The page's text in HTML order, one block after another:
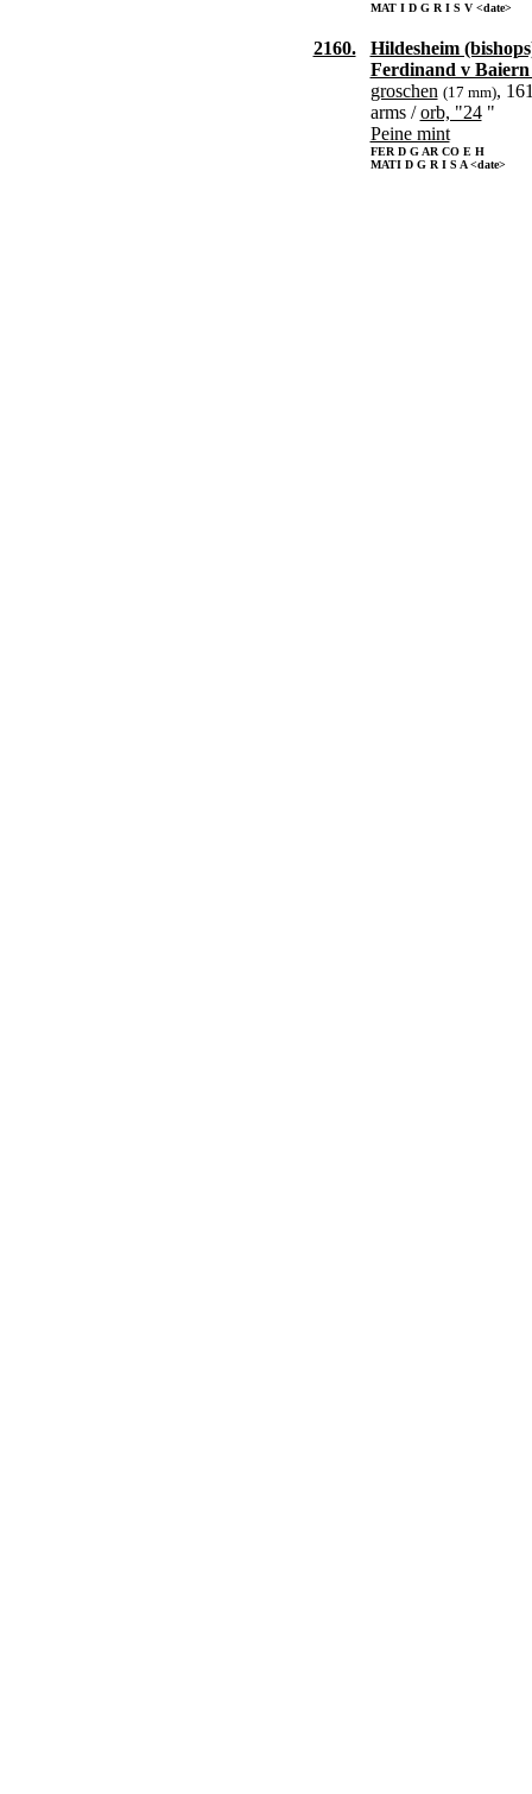
MAT I D G R I S V <date>
2160.
Hildesheim
Ferdinand v Baiern
groschen (17 mm),
arms /orb, "24"
Peine mint
FER D G AR CO E H
MATI D G R I S A <date>